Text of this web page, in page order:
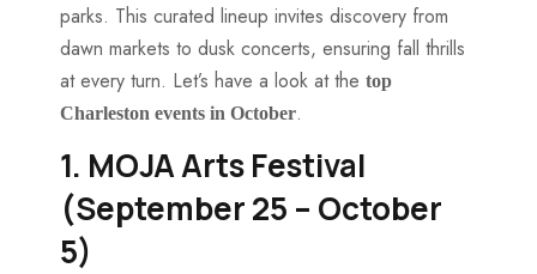
parks. This curated lineup invites discovery from
dawn markets to dusk concerts, ensuring fall thrills
at every turn. Let’s have a look at the top
Charleston events in October​.
1. MOJA Arts Festival
(September 25 – October
5)